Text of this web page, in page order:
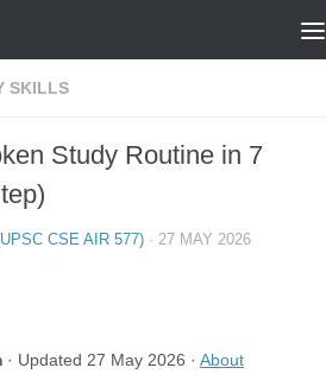
SKILLS
Study Routine in 7
CSE AIR 577) · 27 MAY 2026
· Updated 27 May 2026 · About